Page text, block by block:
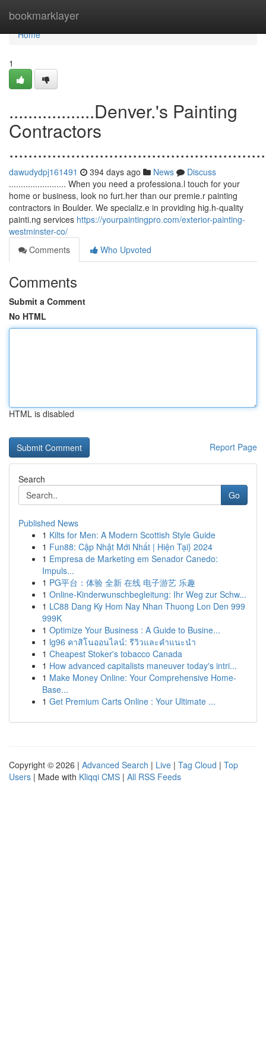
bookmarklayer
Home
Home
1
..................Denver.'s Painting
Contractors
dawudydpj161491 394 days ago News
Discuss
........................ When you need a professiona.l touch for your
home or business, look no furt.her than our premie.r painting
contractors in Boulder. We specializ.e in providing hig.h-quality
painti.ng services https://yourpaintingpro.com/exterior-painting-
westminster-co/
Comments
Who Upvoted
Comments
Submit a Comment
No HTML
HTML is disabled
Report Page
Search
Go
Published News
1 Kilts for Men: A Modern Scottish Style Guide
1 Fun88: Cập Nhật Mới Nhất | Hiện Tại} 2024
1 Empresa de Marketing em Senador Canedo:
Impuls...
1 PG平台：体验 全新 在线 电子游艺 乐趣
1 Online-Kinderwunschbegleitung: Ihr Weg zur Schw...
1 LC88 Dang Ky Hom Nay Nhan Thuong Lon Den 999
999K
1 Optimize Your Business : A Guide to Busine...
1 lg96 คาสิโนออนไลน์: รีวิวและคำแนะนำ
1 Cheapest Stoker's tobacco Canada
1 How advanced capitalists maneuver today's intri...
1 Make Money Online: Your Comprehensive Home-
Base...
1 Get Premium Carts Online : Your Ultimate ...
Copyright © 2026 | Advanced Search | Live | Tag Cloud | Top
Users | Made with Kliqqi CMS | All RSS Feeds